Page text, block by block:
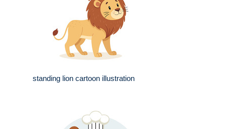
standing lion cartoon illustration